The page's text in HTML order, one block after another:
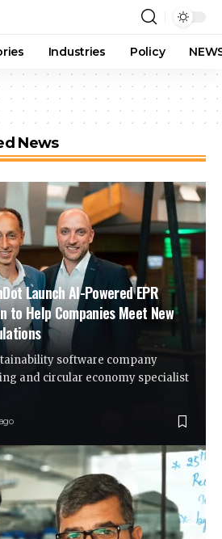
Industries Policy
News
Launch AI-Powered EPR
to Help Companies Meet New
software company
and circular economy specialist